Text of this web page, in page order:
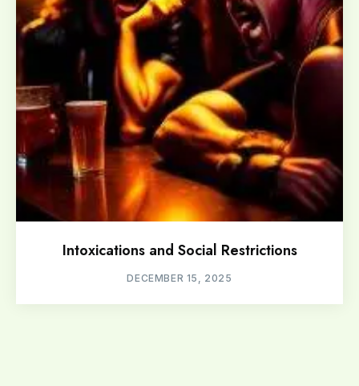
Intoxications and Social Restrictions
DECEMBER 15, 2025